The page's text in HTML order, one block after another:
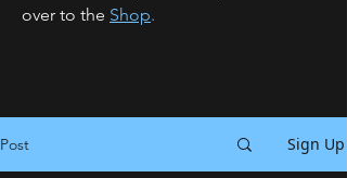
over to the Shop.
Post Sign Up